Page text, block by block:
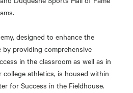
designed to enhance the
providing comprehensive
in the classroom as well as in
athletics, is housed within
for Success in the Fieldhouse.